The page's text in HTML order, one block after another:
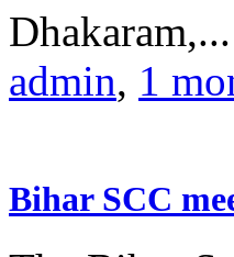
Dhakaram,...
admin, 1
Bihar SCC